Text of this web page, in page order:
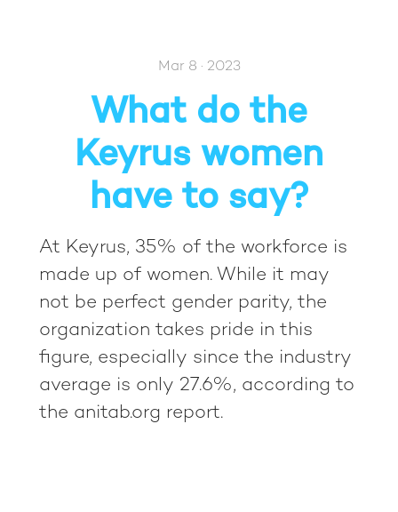
Mar 8 · 2023
What do the
Keyrus women
have to say?
At Keyrus, 35% of the workforce is
made up of women. While it may
not be perfect gender parity, the
organization takes pride in this
figure, especially since the industry
average is only 27.6%, according to
the anitab.org report.